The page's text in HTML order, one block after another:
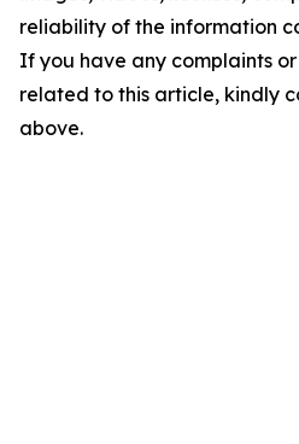
reliability of the information
If you have any complaints
related to this article, kindly
above.